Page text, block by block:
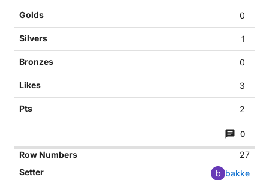
0
1
0
3
2
0
27
b bakke